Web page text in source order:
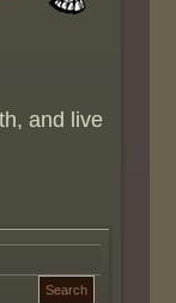
and live